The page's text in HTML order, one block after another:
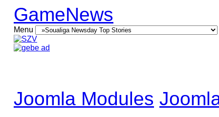
GameNews
Menu
Joomla Modules